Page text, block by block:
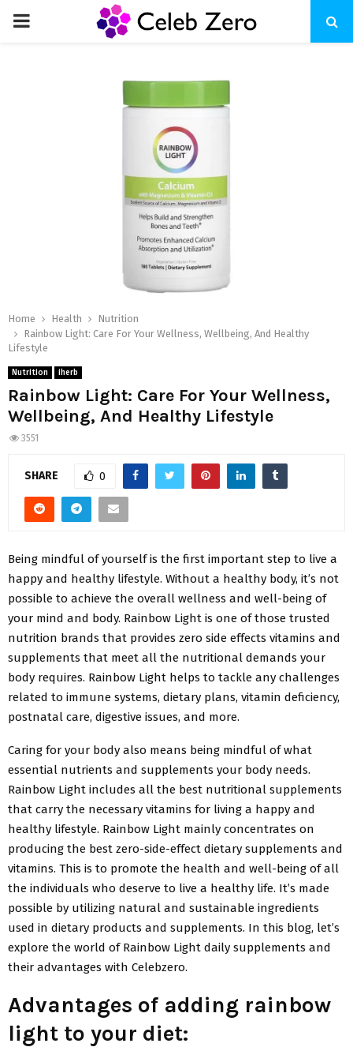
PRIMARY
Home Health
Nutrition
Rainbow Light: Care For Your Wellness, Wellbeing, And Healthy
Lifestyle
Nutrition iherb
Rainbow Light: Care For Your Wellness,
Wellbeing, And Healthy Lifestyle
3551
SHARE 0
Being mindful of yourself is the first important step to live a
happy and healthy lifestyle. Without a healthy body, it’s not
possible to achieve the overall wellness and well-being of
your mind and body. Rainbow Light is one of those trusted
nutrition brands that provides zero side effects vitamins and
supplements that meet all the nutritional demands your
body requires. Rainbow Light helps to tackle any challenges
related to immune systems, dietary plans, vitamin deficiency,
postnatal care, digestive issues, and more.
Caring for your body also means being mindful of what
essential nutrients and supplements your body needs.
Rainbow Light includes all the best nutritional supplements
that carry the necessary vitamins for living a happy and
healthy lifestyle. Rainbow Light mainly concentrates on
producing the best zero-side-effect dietary supplements and
vitamins. This is to promote the health and well-being of all
the individuals who deserve to live a healthy life. It’s made
possible by utilizing natural and sustainable ingredients
used in dietary products and supplements. In this blog, let’s
explore the world of Rainbow Light daily supplements and
their advantages with Celebzero.
Advantages of adding rainbow
light to your diet: